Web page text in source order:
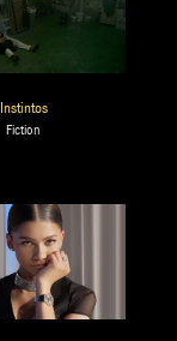
Instintos
Fiction